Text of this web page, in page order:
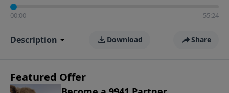
00:00 55:24
Description Download Share
Featured Offer